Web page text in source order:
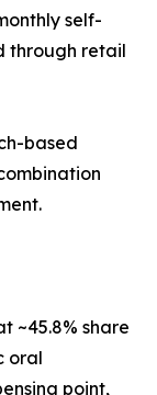
self-
through retail
based
~45.8% share
oral
point,